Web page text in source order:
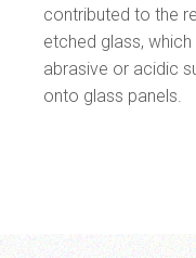
contributed to the
etched glass,
abrasive or acidic
onto glass panels.